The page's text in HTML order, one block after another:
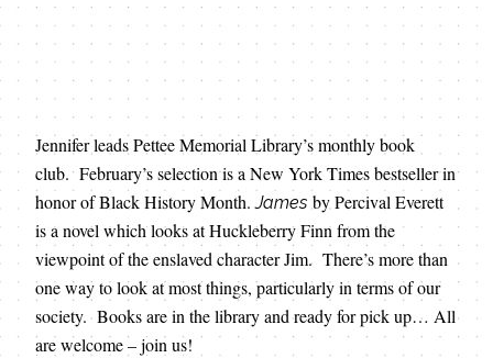
Jennifer leads Pettee Memorial Library’s monthly book
club. February’s selection is a New York Times bestseller in
honor of Black History Month.James by Percival Everett
is a novel which looks at Huckleberry Finn from the
viewpoint of the enslaved character Jim. There’s more than
one way to look at most things, particularly in terms of our
society. Books are in the library and ready for pick up… All
are welcome – join us!